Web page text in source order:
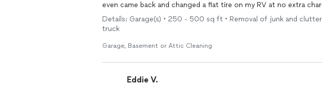
even came back and changed a flat tire on my RV at no extra
Details: Garage(s) • 250 - 500 sq ft • Removal of junk and
truck
Garage, Basement or Attic Cleaning
Eddie V.